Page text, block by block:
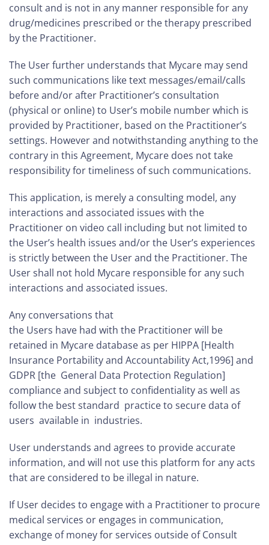
consult and is not in any manner responsible for any
drug/medicines prescribed or the therapy prescribed
by the Practitioner.
The User further understands that Mycare may send
such communications like text messages/email/calls
before and/or after Practitioner’s consultation
(physical or online) to User’s mobile number which is
provided by Practitioner, based on the Practitioner’s
settings. However and notwithstanding anything to the
contrary in this Agreement, Mycare does not take
responsibility for timeliness of such communications.
This application, is merely a consulting model, any
interactions and associated issues with the
Practitioner on video call including but not limited to
the User’s health issues and/or the User’s experiences
is strictly between the User and the Practitioner. The
User shall not hold Mycare responsible for any such
interactions and associated issues.
Any conversations that
the Users have had with the Practitioner will be
retained in Mycare database as per HIPPA [Health
Insurance Portability and Accountability Act,1996] and
GDPR [the General Data Protection Regulation]
compliance and subject to confidentiality as well as
follow the best standard practice to secure data of
users available in industries.
User understands and agrees to provide accurate
information, and will not use this platform for any acts
that are considered to be illegal in nature.
If User decides to engage with a Practitioner to procure
medical services or engages in communication,
exchange of money for services outside of Consult